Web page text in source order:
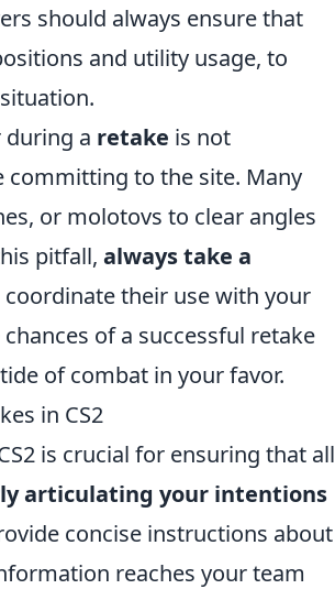
should always ensure that
and utility usage, to
a retake is not
to the site. Many
or molotovs to clear angles
pitfall, always take a
their use with your
of a successful retake
of combat in your favor.
in CS2
is crucial for ensuring that all
articulating your intentions
concise instructions about
reaches your team